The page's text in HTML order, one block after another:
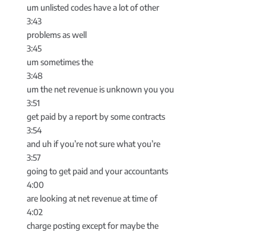
um unlisted codes have a lot of other
3:43
problems as well
3:45
um sometimes the
3:48
um the net revenue is unknown you you
3:51
get paid by a report by some contracts
3:54
and uh if you’re not sure what you’re
3:57
going to get paid and your accountants
4:00
are looking at net revenue at time of
4:02
charge posting except for maybe the